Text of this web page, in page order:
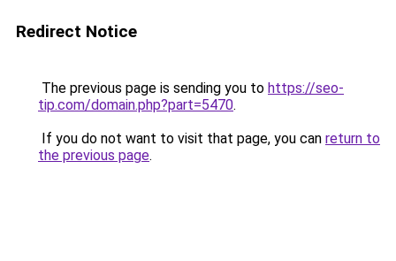
Redirect Notice
The previous page is sending you to https://seo-
tip.com/domain.php?part=5470.
If you do not want to visit that page, you can return to
the previous page.